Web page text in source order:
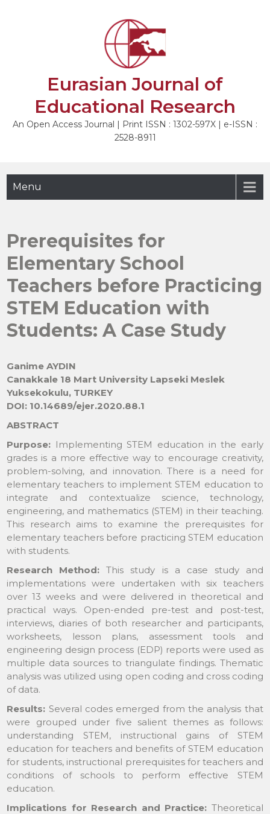
Eurasian Journal of
Educational Research
An Open Access Journal | Print ISSN : 1302-597X | e-ISSN :
2528-8911
Menu
Prerequisites for
Elementary School
Teachers before Practicing
STEM Education with
Students: A Case Study
Ganime AYDIN
Canakkale 18 Mart University Lapseki Meslek
Yuksekokulu, TURKEY
DOI: 10.14689/ejer.2020.88.1
ABSTRACT
Purpose: Implementing STEM education in the early
grades is a more effective way to encourage creativity,
problem-solving, and innovation. There is a need for
elementary teachers to implement STEM education to
integrate and contextualize science, technology,
engineering, and mathematics (STEM) in their teaching.
This research aims to examine the prerequisites for
elementary teachers before practicing STEM education
with students.
Research Method: This study is a case study and
implementations were undertaken with six teachers
over 13 weeks and were delivered in theoretical and
practical ways. Open-ended pre-test and post-test,
interviews, diaries of both researcher and participants,
worksheets, lesson plans, assessment tools and
engineering design process (EDP) reports were used as
multiple data sources to triangulate findings. Thematic
analysis was utilized using open coding and cross coding
of data.
Results: Several codes emerged from the analysis that
were grouped under five salient themes as follows:
understanding STEM, instructional gains of STEM
education for teachers and benefits of STEM education
for students, instructional prerequisites for teachers and
conditions of schools to perform effective STEM
education.
Implications for Research and Practice: Theoretical